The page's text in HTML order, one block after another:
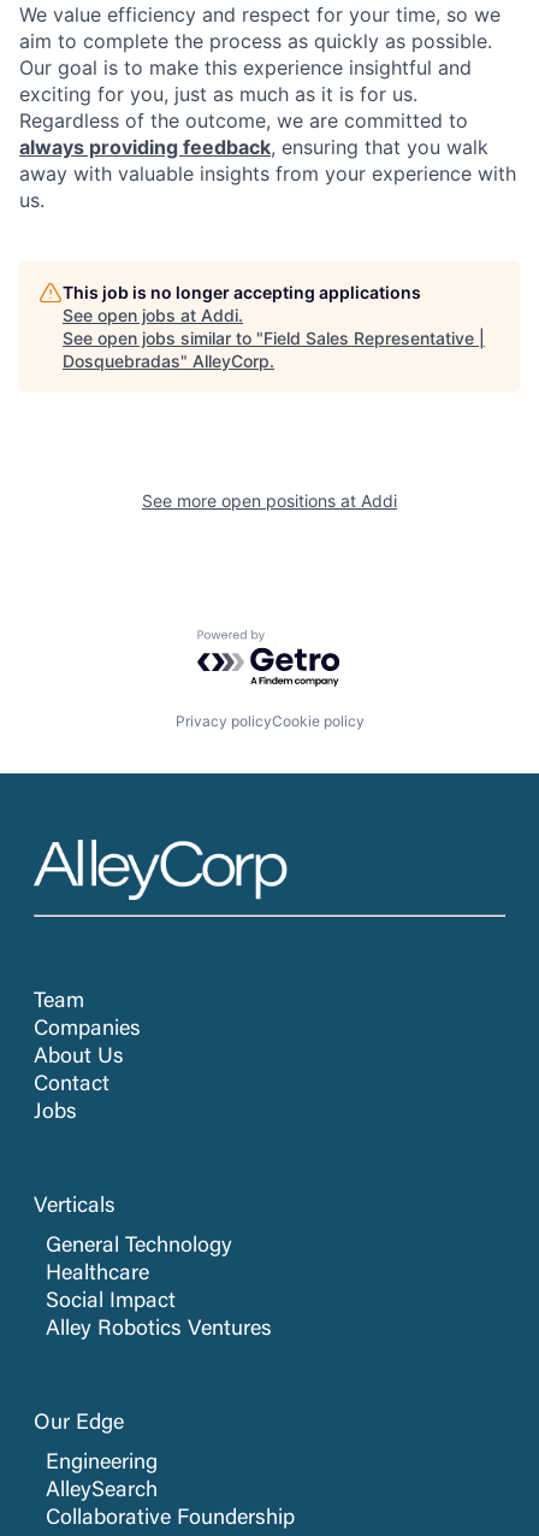
We value efficiency and respect for your time, so we
aim to complete the process as quickly as possible.
Our goal is to make this experience insightful and
exciting for you, just as much as it is for us.
Regardless of the outcome, we are committed to
always providing feedback, ensuring that you walk
away with valuable insights from your experience with
us.
This job is no longer accepting applications
See open jobs at Addi.
See open jobs similar to "Field Sales Representative |
Dosquebradas" AlleyCorp.
See more open positions at Addi
Powered by Getro.com
Privacy policyCookie policy
Team
Companies
About Us
Contact
Jobs
Verticals
General Technology
Healthcare
Social Impact
Alley Robotics Ventures
Our Edge
Engineering
AlleySearch
Collaborative Foundership